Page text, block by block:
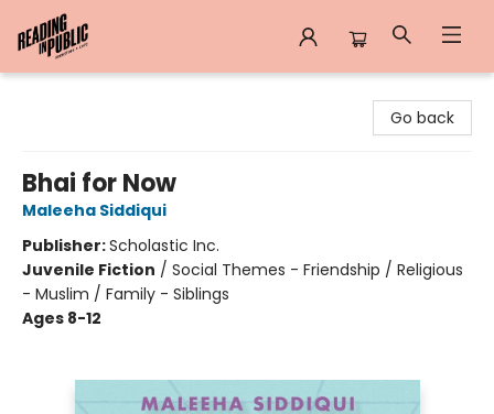
Go back
Bhai for Now
Maleeha Siddiqui
Publisher:Scholastic Inc.
Juvenile Fiction / Social Themes - Friendship / Religious
- Muslim / Family - Siblings
Ages 8-12